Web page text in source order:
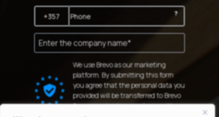
?
We use Brevo as our marketing
platform. By submitting this form
you agree that the personal data you
provided will be transferred to Brevo
for processing in accordance with